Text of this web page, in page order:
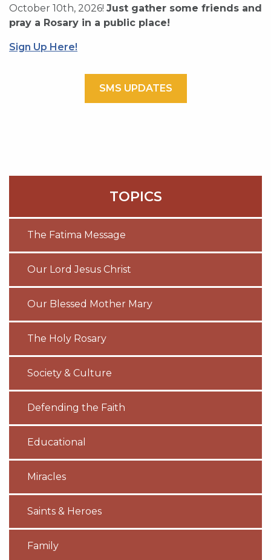
October 10th, 2026! Just gather some friends and
pray a Rosary in a public place!
Sign Up Here!
SMS UPDATES
TOPICS
The Fatima Message
Our Lord Jesus Christ
Our Blessed Mother Mary
The Holy Rosary
Society & Culture
Defending the Faith
Educational
Miracles
Saints & Heroes
Family